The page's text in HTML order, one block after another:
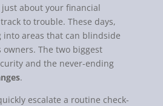
about your financial
to trouble. These days,
areas that can blindside
owners. The two biggest
and the never-ending
.
escalate a routine check-